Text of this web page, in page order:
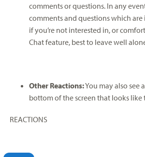
comments or questions. In any
comments and questions which
if you’re not interested in, or
Chat feature, best to leave well
Other Reactions:You may also see
bottom of the screen that looks like
REACTIONS